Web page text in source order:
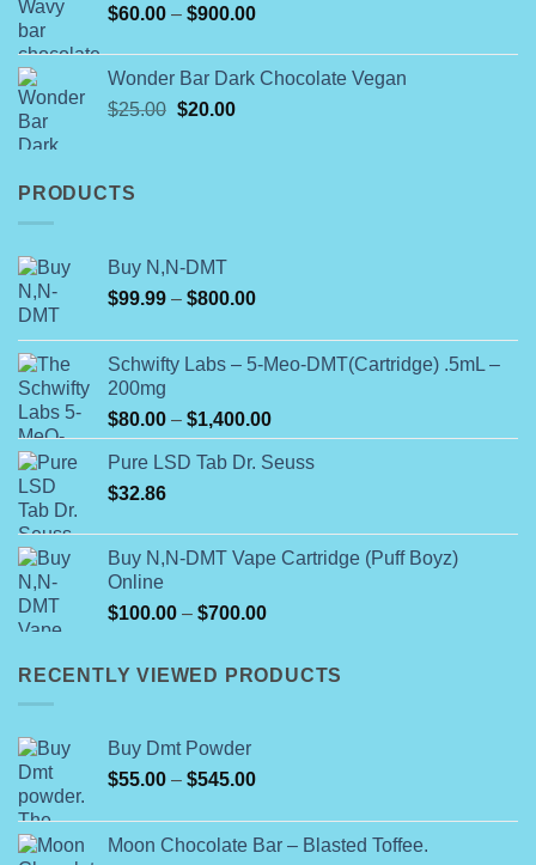
$100.00.$80.00.
$60.00 – $900.00Price
through
Wonder Bar Dark Chocolate Vegan
$25.00 Original
$20.00Current
PRODUCTS
Buy N,N-DMT
$99.99 – $800.00Price
$99.99
through
Schwifty Labs – 5-Meo-DMT(Cartridge) .5mL –
200mg
$80.00 – $1,400.00Price
range:
$80.00
Pure LSD Tab Dr. Seuss
$32.86
Buy N,N-DMT Vape Cartridge (Puff Boyz)
Online
$100.00 – $700.00Price
through
RECENTLY VIEWED PRODUCTS
Buy Dmt Powder
$55.00 – $545.00Price
$55.00
through
Moon Chocolate Bar – Blasted Toffee.